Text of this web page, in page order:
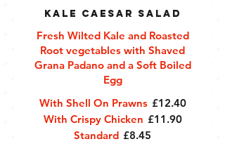
Kale Caesar Salad
Fresh Wilted Kale and Roasted
Root vegetables with Shaved
Grana Padano and a Soft Boiled
Egg
With Shell On Prawns £12.40
With Crispy Chicken £11.90
Standard £8.45